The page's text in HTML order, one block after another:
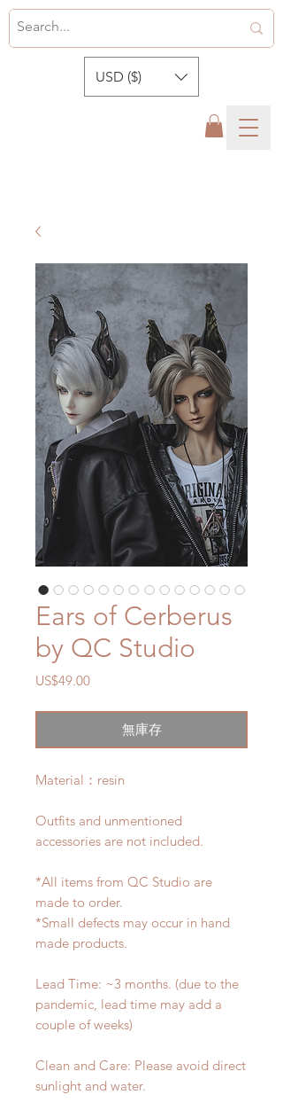
USD ($)
Ears of Cerberus
by QC Studio
US$49.00價
無庫存
Material：resin
Outfits and unmentioned
accessories are not included.
*All items from QC Studio are
made to order.
*Small defects may occur in hand
made products.
Lead Time: ~3 months. (due to the
pandemic, lead time may add a
couple of weeks)
Clean and Care: Please avoid direct
sunlight and water.